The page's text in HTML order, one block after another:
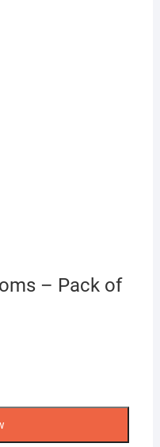
– Pack of